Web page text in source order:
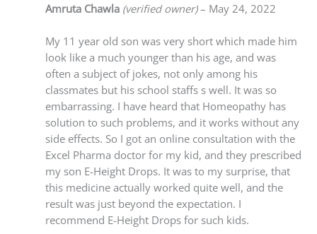
Amruta Chawla (verified owner) – May 24, 2022
My 11 year old son was very short which made him
look like a much younger than his age, and was
often a subject of jokes, not only among his
classmates but his school staffs s well. It was so
embarrassing. I have heard that Homeopathy has
solution to such problems, and it works without any
side effects. So I got an online consultation with the
Excel Pharma doctor for my kid, and they prescribed
my son E-Height Drops. It was to my surprise, that
this medicine actually worked quite well, and the
result was just beyond the expectation. I
recommend E-Height Drops for such kids.